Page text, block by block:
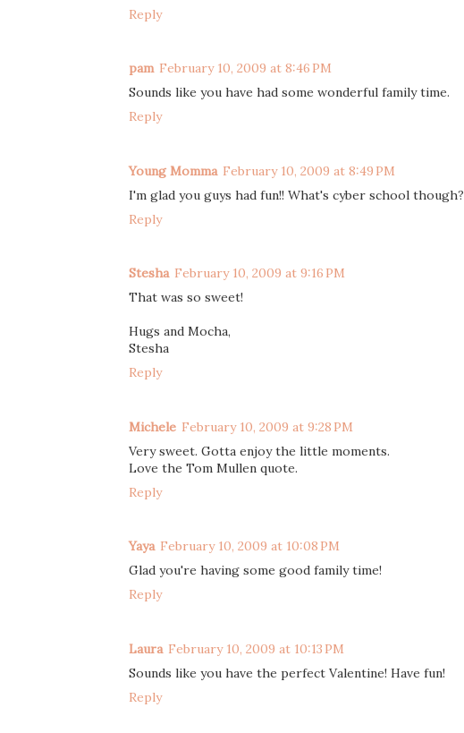
Reply
pam February 10, 2009 at 8:46 PM
Sounds like you have had some wonderful family time.
Reply
Young Momma February 10, 2009 at 8:49 PM
I'm glad you guys had fun!! What's cyber school though?
Reply
Stesha February 10, 2009 at 9:16 PM
That was so sweet!
Hugs and Mocha,
Stesha
Reply
Michele February 10, 2009 at 9:28 PM
Very sweet. Gotta enjoy the little moments.
Love the Tom Mullen quote.
Reply
Yaya February 10, 2009 at 10:08 PM
Glad you're having some good family time!
Reply
Laura February 10, 2009 at 10:13 PM
Sounds like you have the perfect Valentine! Have fun!
Reply